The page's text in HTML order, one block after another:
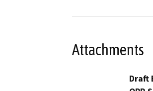
Attachments
Draft